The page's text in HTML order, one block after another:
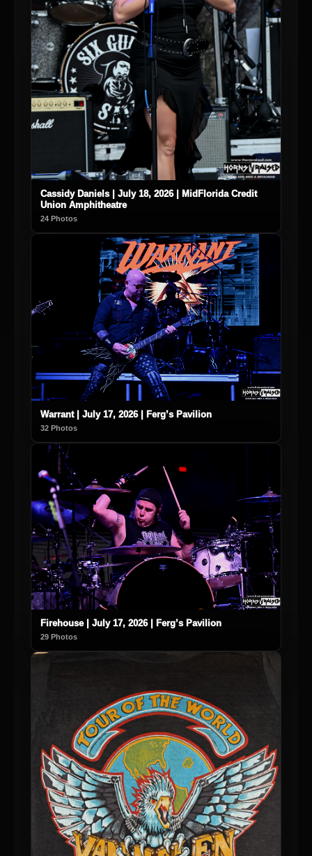
Cassidy Daniels | July 18, 2026 | MidFlorida Credit
Union Amphitheatre
24 Photos
Warrant | July 17, 2026 | Ferg’s Pavilion
32 Photos
Firehouse | July 17, 2026 | Ferg’s Pavilion
29 Photos